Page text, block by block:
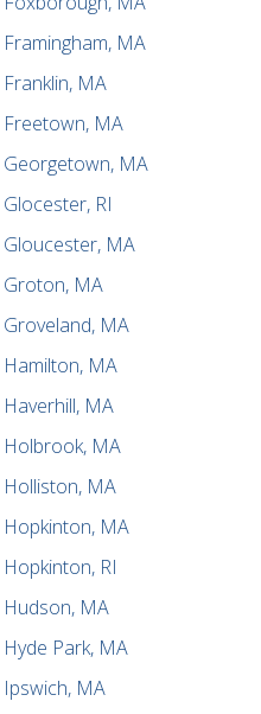
Framingham, MA
Franklin, MA
Freetown, MA
Georgetown, MA
Glocester, RI
Gloucester, MA
Groton, MA
Groveland, MA
Hamilton, MA
Haverhill, MA
Holbrook, MA
Holliston, MA
Hopkinton, MA
Hopkinton, RI
Hudson, MA
Hyde Park, MA
Ipswich, MA